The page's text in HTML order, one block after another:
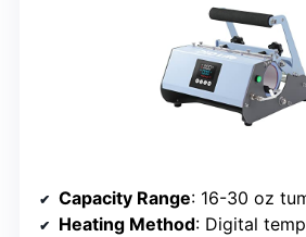
Capacity Range: 16-30 oz
Heating Method: Digital